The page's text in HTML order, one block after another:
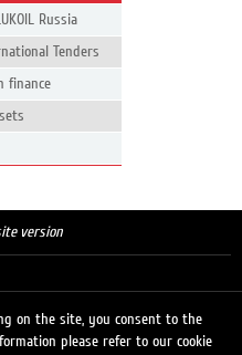
Russia
Tenders
finance
version
on the site, you consent to the
please refer to our cookie